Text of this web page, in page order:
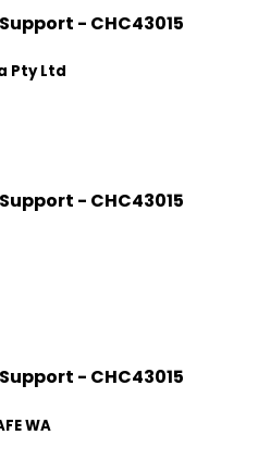
- CHC43015
Pty Ltd
- CHC43015
- CHC43015
WA